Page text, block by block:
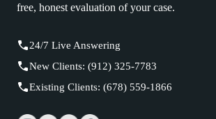
free, honest evaluation of your case.
24/7 Live Answering
New Clients: (912) 325-7783
Existing Clients: (678) 559-1866